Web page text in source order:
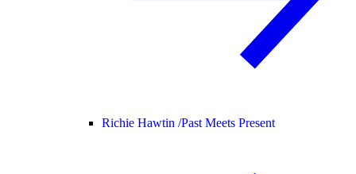
Richie Hawtin /Past Meets Present